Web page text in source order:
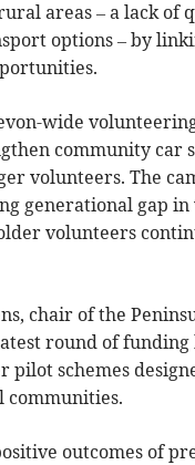
areas – a lack of
options – by
wide
community car
volunteers. The
generational gap
volunteers
chair of the
round of funding
pilot schemes
outcomes of